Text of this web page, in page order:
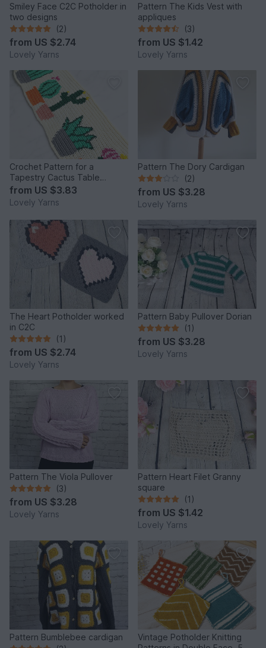
Smiley Face C2C Potholder in
two designs
(2)
from US $2.74
Lovely Yarns
Pattern The Kids Vest with
appliques
(3)
from US $1.42
Lovely Yarns
Crochet Pattern for a
Tapestry Cactus Table
Runner
from US $3.83
Lovely Yarns
Pattern The Dory Cardigan
(2)
from US $3.28
Lovely Yarns
The Heart Potholder worked
in C2C
(1)
from US $2.74
Lovely Yarns
Pattern Baby Pullover Dorian
(1)
from US $3.28
Lovely Yarns
Pattern The Viola Pullover
(3)
from US $3.28
Lovely Yarns
Pattern Heart Filet Granny
square
(1)
from US $1.42
Lovely Yarns
Pattern Bumblebee cardigan
Vintage Potholder Knitting